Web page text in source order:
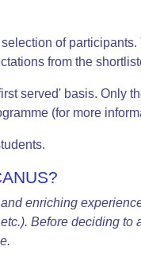
of
from the
served' basis. Only
(for more
enriching
Before deciding to